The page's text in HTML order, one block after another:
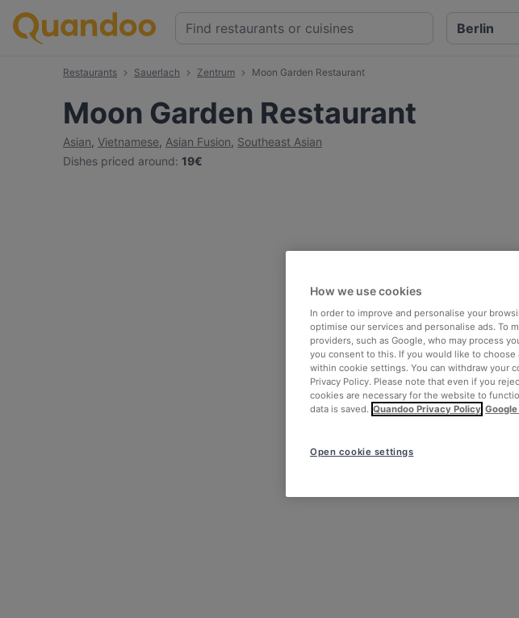
Restaurants Sauerlach Zentrum Moon Garden Restaurant
Moon Garden Restaurant
Asian, Vietnamese, Asian Fusion, Southeast Asian
Dishes priced around: 19€
How we use cookies
In order to improve and personalise your
optimise our services and personalise ads. To
providers, such as Google, who may process
you consent to this. If you would like to
within cookie settings. You can withdraw your
Privacy Policy. Please note that even if you
cookies are necessary for the website to
data is saved. Quandoo Privacy Policy
Open cookie settings